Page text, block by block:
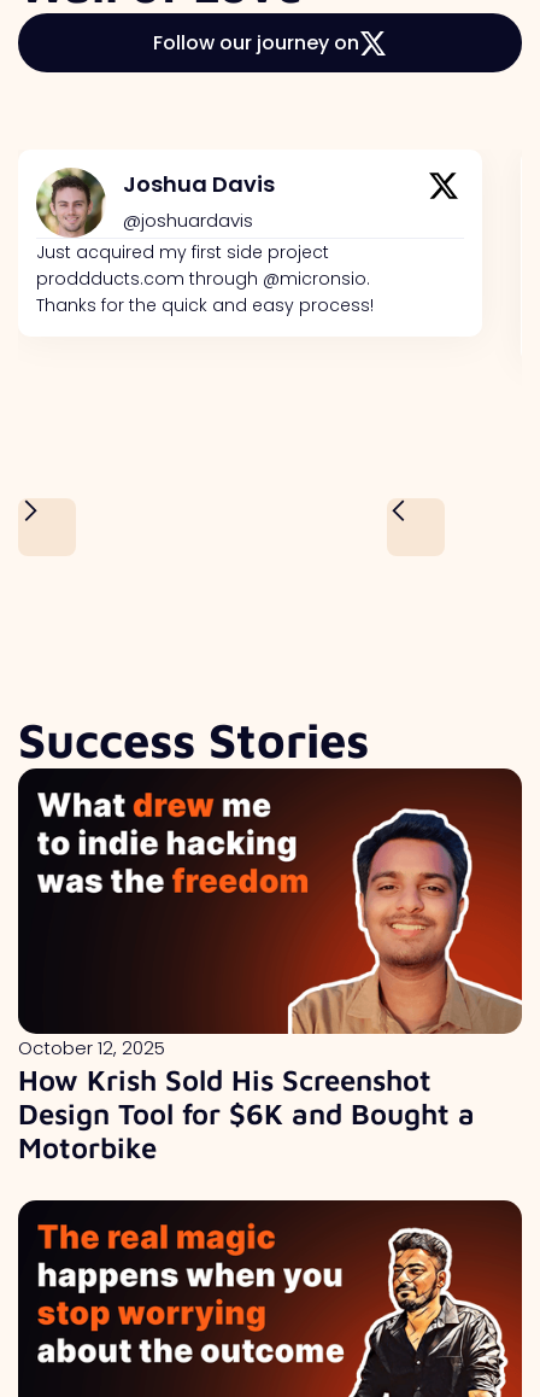
Follow our journey on
Joshua Davis
@joshuardavis
Just acquired my first side project
proddducts.com through @micronsio.
Thanks for the quick and easy process!
Success Stories
October 12, 2025
How Krish Sold His Screenshot
Design Tool for $6K and Bought a
Motorbike